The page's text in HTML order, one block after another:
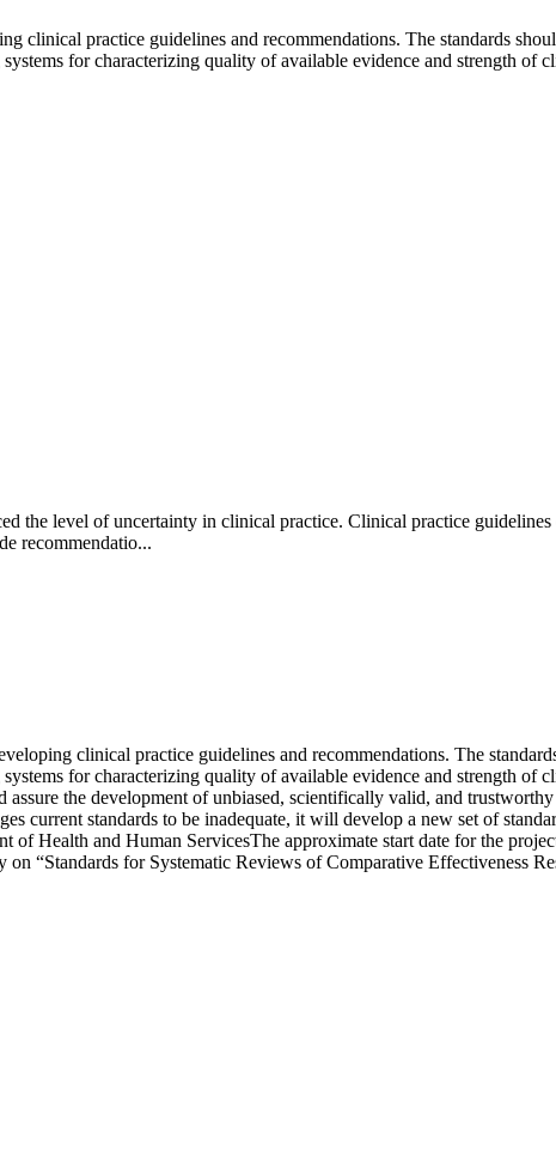
clinical practice guidelines and recommendations. The standards
for characterizing quality of available evidence and strength of
the level of uncertainty in clinical practice. Clinical practice
recommendatio...
clinical practice guidelines and recommendations. The
for characterizing quality of available evidence and strength of
the development of unbiased, scientifically valid, and
current standards to be inadequate, it will develop a new set of
of Health and Human ServicesThe approximate start date for the
“Standards for Systematic Reviews of Comparative Effectiveness